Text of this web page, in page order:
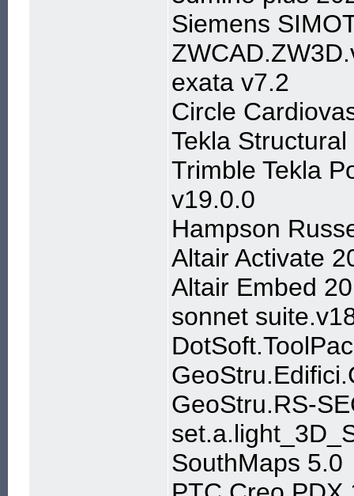
Siemens
exata v7.2
Circle
Tekla
Trimble Tekla
v19.0.0
Hampson
Altair Activate
Altair Embed
sonnet
GeoStru.RS-
SouthMaps 5.0